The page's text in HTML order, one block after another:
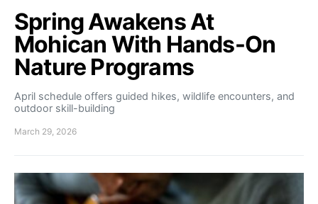
Spring Awakens At
Mohican With Hands-On
Nature Programs
April schedule offers guided hikes, wildlife encounters, and
outdoor skill-building
March 29, 2026